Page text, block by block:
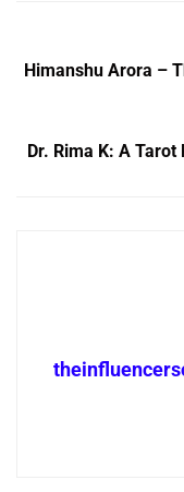
Himanshu Arora –
Dr. Rima K: A